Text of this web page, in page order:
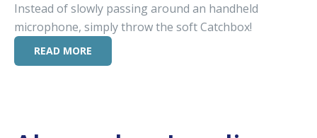
Instead of slowly passing around an handheld
microphone, simply throw the soft Catchbox!
READ MORE